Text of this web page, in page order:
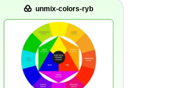
unmix-colors-ryb